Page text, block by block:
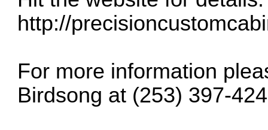
http://
For more information
Birdsong at (253) 397-